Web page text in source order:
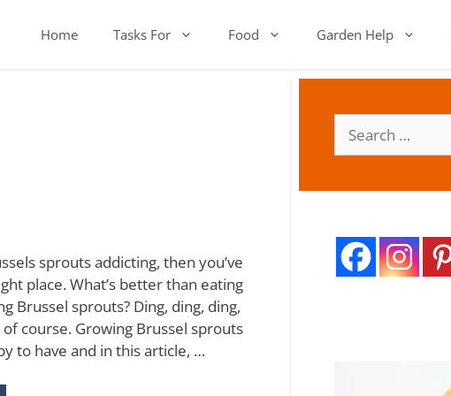
Home Tasks For Food Garden Help
sprouts addicting, then you’ve
place. What’s better than eating
Brussel sprouts? Ding, ding, ding,
course. Growing Brussel sprouts
to have and in this article, …
for: